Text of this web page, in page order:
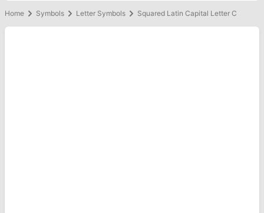
Home Symbols Letter Symbols Squared Latin Capital Letter C